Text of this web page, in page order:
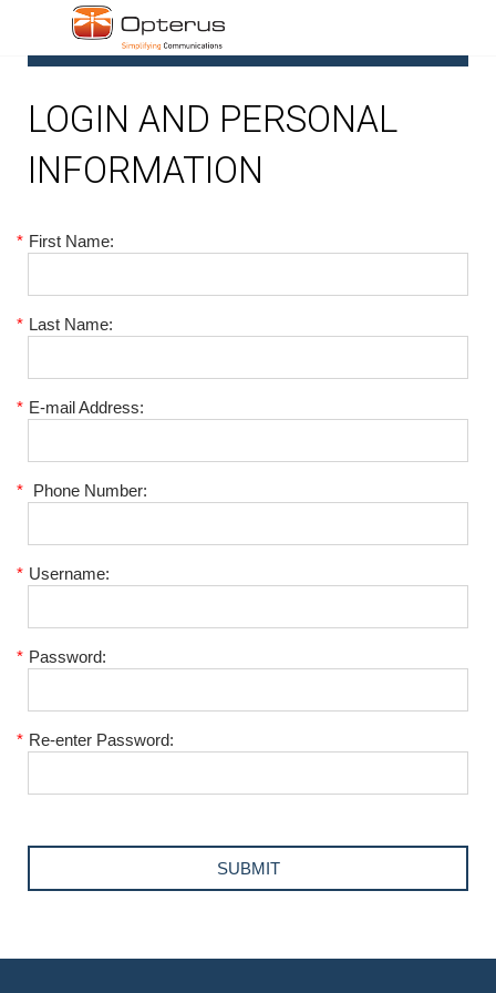
LOGIN AND PERSONAL
INFORMATION
* First Name:
* Last Name:
* E-mail Address:
* Phone Number:
* Username:
* Password:
* Re-enter Password: